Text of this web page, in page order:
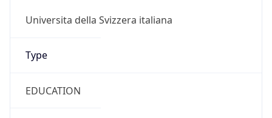
Universita della Svizzera italiana
Type
EDUCATION